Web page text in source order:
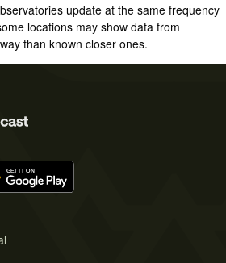
update at the same frequency
locations may show data from
than known closer ones.